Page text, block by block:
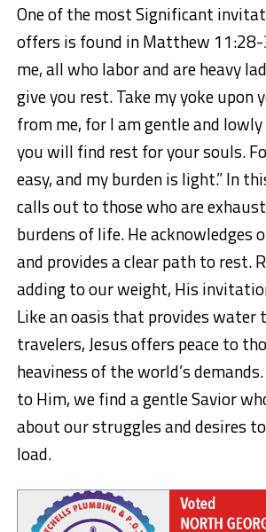
One of the most Significant
offers is found inMatthew
me, all who labor and are heavy
give you rest. Take my yoke upon
from me, for I am gentle and
you will find rest for your souls.
easy, and my burden is light.”In
calls out to those who are
burdens of life. He acknowledges
and provides a clear path to rest.
adding to our weight, His
Like an oasis that provides water
travelers, Jesus offers peace to
heaviness of the world’s
to Him, we find a gentle Savior
about our struggles and desires
load.